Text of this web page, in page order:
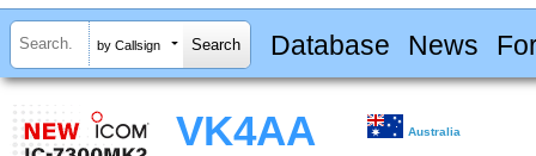
by Callsign Database News
VK4AA Australia